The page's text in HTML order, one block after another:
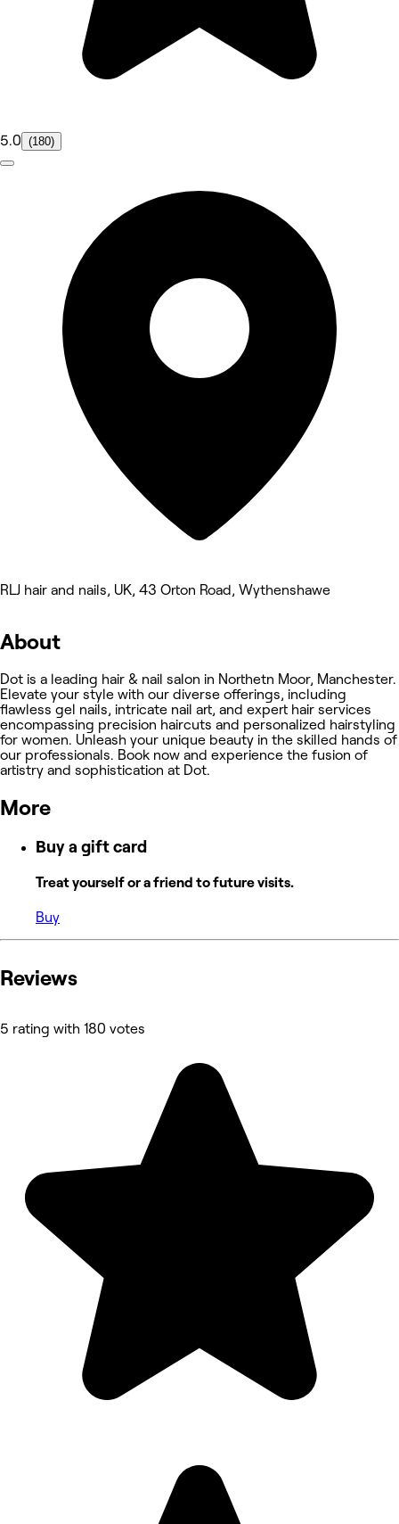
5.0 (180)
RLJ hair and nails, UK, 43 Orton Road, Wythenshawe
About
Dot is a leading hair & nail salon in Northetn Moor, Manchester.
Elevate your style with our diverse offerings, including
flawless gel nails, intricate nail art, and expert hair services
encompassing precision haircuts and personalized hairstyling
for women. Unleash your unique beauty in the skilled hands of
our professionals. Book now and experience the fusion of
artistry and sophistication at Dot.
More
Buy a gift card
Treat yourself or a friend to future visits.
Buy
Reviews
5 rating with 180 votes